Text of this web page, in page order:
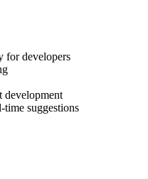
for developers
development
suggestions